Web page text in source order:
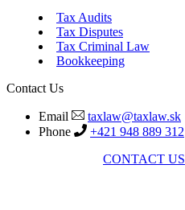
Tax Audits
Tax Disputes
Tax Criminal Law
Bookkeeping
Contact Us
Email
taxlaw@taxlaw.sk
Phone
+421 948 889 312
CONTACT US